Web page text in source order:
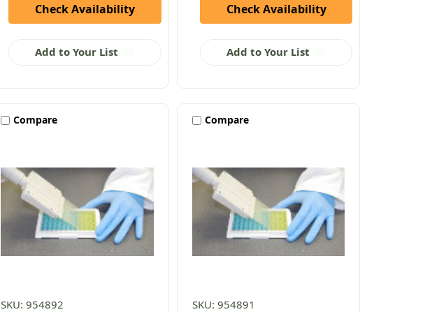
Check Availability
Add to Your List
Check Availability
Add to Your List
Compare
SKU: 954892
Compare
SKU: 954891